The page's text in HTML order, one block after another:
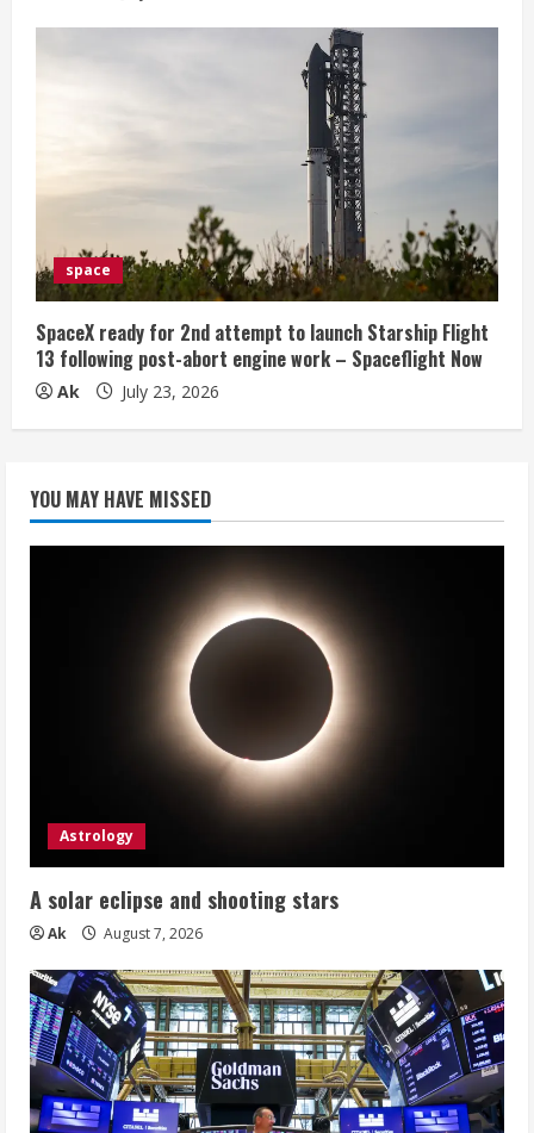
space
SpaceX ready for 2nd attempt to launch Starship Flight
13 following post-abort engine work – Spaceflight Now
Ak July 23, 2026
YOU MAY HAVE MISSED
Astrology
A solar eclipse and shooting stars
Ak August 7, 2026